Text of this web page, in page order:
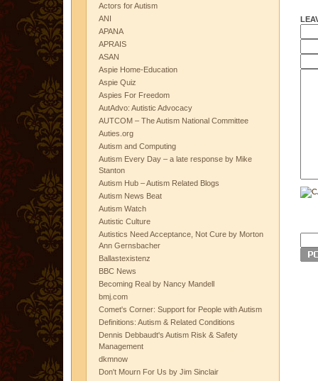
Actors for Autism
ANI
APANA
APRAIS
ASAN
Aspie Home-Education
Aspie Quiz
Aspies For Freedom
AutAdvo: Autistic Advocacy
AUTCOM – The Autism National Committee
Auties.org
Autism and Computing
Autism Every Day – a late response by Mike
Stanton
Autism Hub – Autism Related Blogs
Autism News Beat
Autism Watch
Autistic Culture
Autistics Need Acceptance, Not Cure by Morton
Ann Gernsbacher
Ballastexistenz
BBC News
Becoming Real by Nancy Mandell
bmj.com
Comet's Corner: Support for People with Autism
Definitions: Autism & Related Conditions
Dennis Debbaudt's Autism Risk & Safety
Management
dkmnow
Don't Mourn For Us by Jim Sinclair